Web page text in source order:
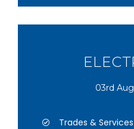
03rd
Trades & Services